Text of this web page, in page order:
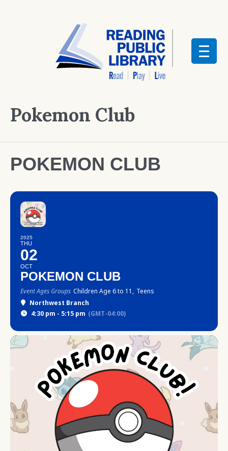
Pokemon Club
POKEMON CLUB
2025
THU
02
OCT
POKEMON CLUB
Event Ages Groups Children Age 6 to 11, Teens
Northwest Branch
4:30 pm - 5:15 pm (GMT-04:00)